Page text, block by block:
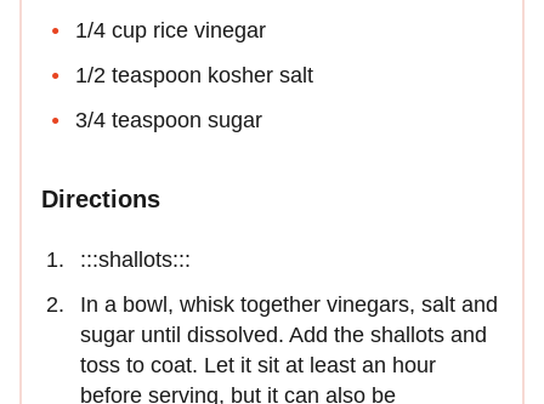
1/4 cup rice vinegar
1/2 teaspoon kosher salt
3/4 teaspoon sugar
Directions
:::shallots:::
In a bowl, whisk together vinegars, salt and
sugar until dissolved. Add the shallots and
toss to coat. Let it sit at least an hour
before serving, but it can also be